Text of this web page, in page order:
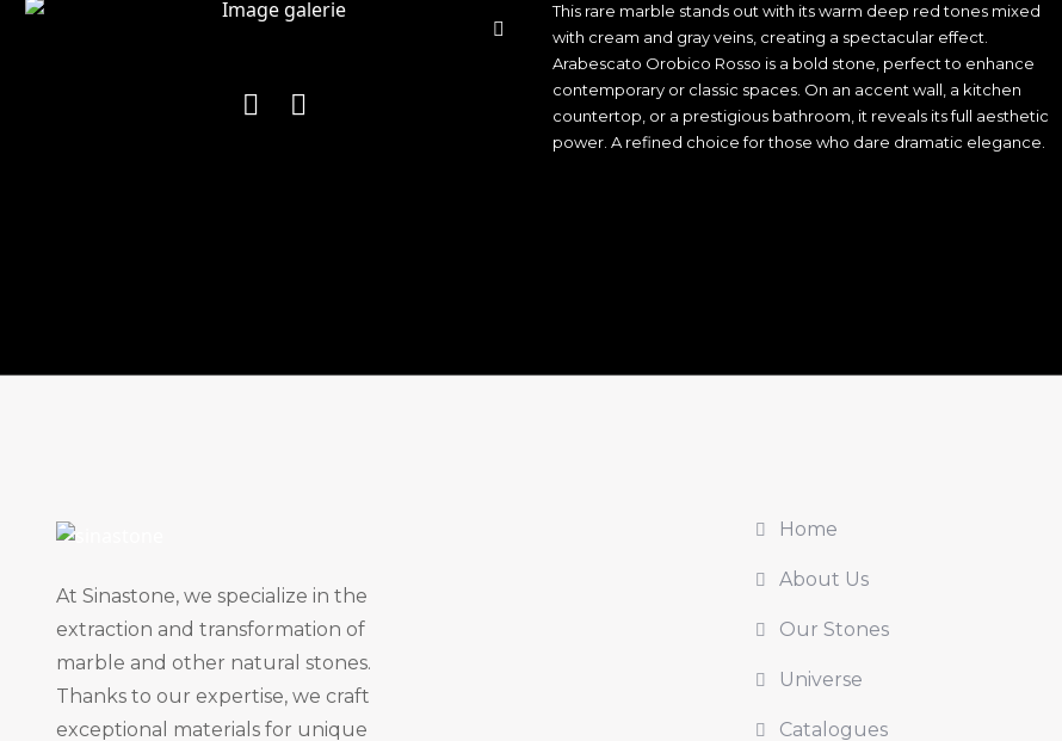
This rare marble stands out with its warm deep red tones mixed
with cream and gray veins, creating a spectacular effect.
Arabescato Orobico Rosso is a bold stone, perfect to enhance
contemporary or classic spaces. On an accent wall, a kitchen
countertop, or a prestigious bathroom, it reveals its full aesthetic
power. A refined choice for those who dare dramatic elegance.
At Sinastone, we specialize in the
extraction and transformation of
marble and other natural stones.
Thanks to our expertise, we craft
exceptional materials for unique
Home
About Us
Our Stones
Universe
Catalogues